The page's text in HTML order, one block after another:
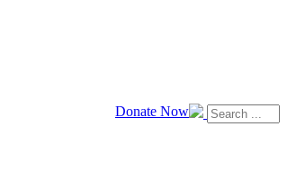
Donate Now